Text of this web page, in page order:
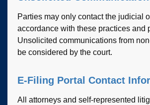
Parties may only contact the judicial
accordance with these practices and
Unsolicited communications from
be considered by the court.
E-Filing Portal Contact
All attorneys and self-represented